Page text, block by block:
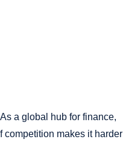
a global hub for finance,
competition makes it harder